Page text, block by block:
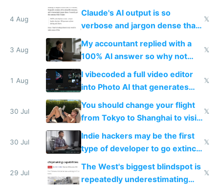
queries don't train Google's
4 Aug
Claude's AI output is so
verbose and jargon dense that I
have to look up every word
𝕏
3 Aug
My accountant replied with a
100% AI answer so why not
replace him with AI
𝕏
1 Aug
I vibecoded a full video editor
into Photo AI that generates
and edits videos with your
trained models
𝕏
30 Jul
You should change your flight
from Tokyo to Shanghai to visit
actual China
𝕏
30 Jul
Indie hackers may be the first
type of developer to go extinct
as AI lowers the cost of
execution
𝕏
29 Jul
The West's biggest blindspot is
repeatedly underestimating
𝕏